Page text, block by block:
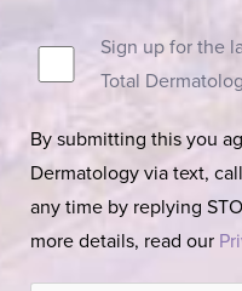
Sign up for the
Total
By submitting this you
Dermatology via text,
any time by replying
more details, read our